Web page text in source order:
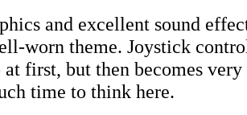
and excellent sound
worn theme. Joystick
at first, but then becomes
time to think here.